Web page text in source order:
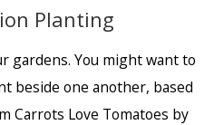
Planting
gardens. You might want to
beside one another, based
Carrots Love Tomatoes by